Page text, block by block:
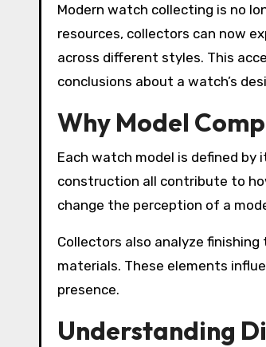
Modern watch collecting is no
resources, collectors can now
across different styles. This
conclusions about a watch’s
Why Model
Each watch model is defined by
construction all contribute to
change the perception of a
Collectors also analyze
materials. These elements
presence.
Understanding